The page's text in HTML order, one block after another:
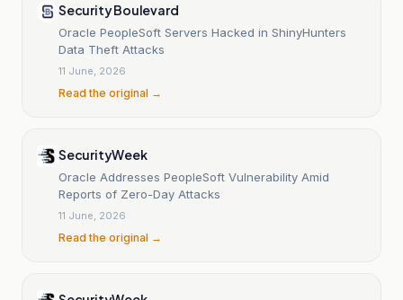
Security Boulevard
Oracle PeopleSoft Servers Hacked in ShinyHunters
Data Theft Attacks
11 June, 2026
Read the original →
SecurityWeek
Oracle Addresses PeopleSoft Vulnerability Amid
Reports of Zero-Day Attacks
11 June, 2026
Read the original →